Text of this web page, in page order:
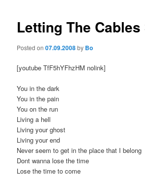
Letting The Cables
Posted on07.09.2008by Bo
[youtube TfF5hYFhzHM nolink]
You in the dark
You in the pain
You on the run
Living a hell
Living your ghost
Living your end
Never seem to get in the place that I belong
Dont wanna lose the time
Lose the time to come